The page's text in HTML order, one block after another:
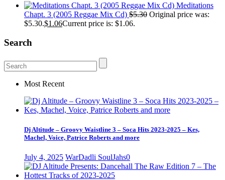
Meditations
Chapt. 3 (2005 Reggae Mix Cd) $5.30 Original price was:
$5.30.$1.06Current price is: $1.06.
Search
Most Recent
Dj Altitude – Groovy Waistline 3 – Soca Hits 2023-2025 – Kes,
Machel, Voice, Patrice Roberts and more
July 4, 2025 WarDadli SoulJahs0